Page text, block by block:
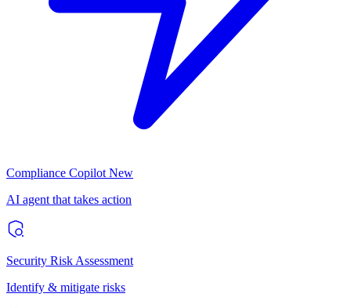
Compliance Copilot New
AI agent that takes action
Security Risk Assessment
Identify & mitigate risks